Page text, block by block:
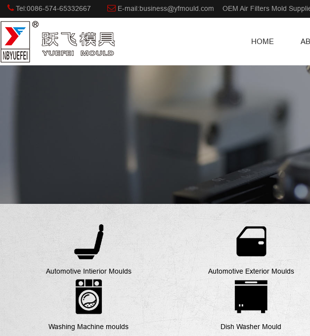
Tel:0086-574-65332667 E-mail:business@yfmould.com OEM Air Filters Mold
HOME
Automotive Intierior Moulds Automotive Exterior Moulds
Washing Machine moulds Dish Washer Mould